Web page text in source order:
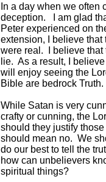
In a day when we often
deception.
I am glad
Peter experienced on
extension, I believe that
were real.
I believe
lie. As a result, I
will enjoy seeing the
Bible are bedrock Truth.
While Satan is very
crafty or cunning, the
should they justify those
should mean no. We
do our best to tell the
how can unbelievers
spiritual things?